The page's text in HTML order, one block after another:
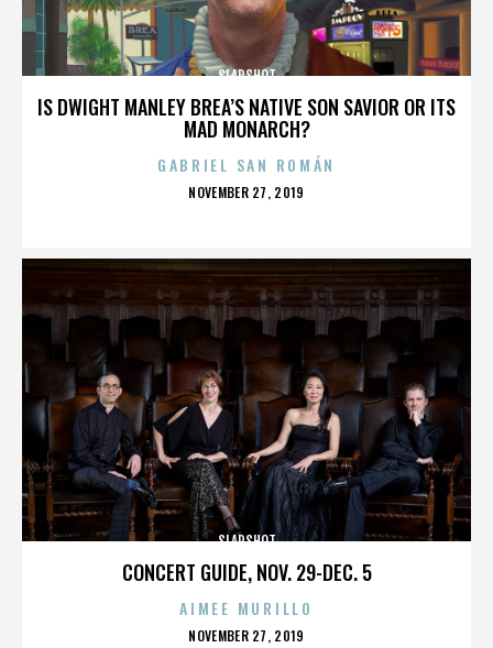
IS DWIGHT MANLEY BREA’S NATIVE SON SAVIOR OR ITS
MAD MONARCH?
SLAPSHOT
GABRIEL SAN ROMÁN
POSTED
NOVEMBER 27, 2019
CONCERT GUIDE, NOV. 29-DEC. 5
SLAPSHOT
AIMEE MURILLO
POSTED
NOVEMBER 27, 2019